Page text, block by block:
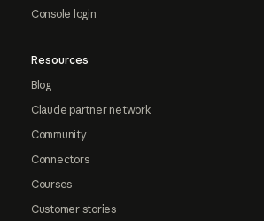
Console login
Resources
Blog
Claude partner network
Community
Connectors
Courses
Customer stories